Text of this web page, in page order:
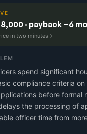
· payback ~6
in two minutes
spend significant
compliance criteria on
before formal
the processing of
officer time from